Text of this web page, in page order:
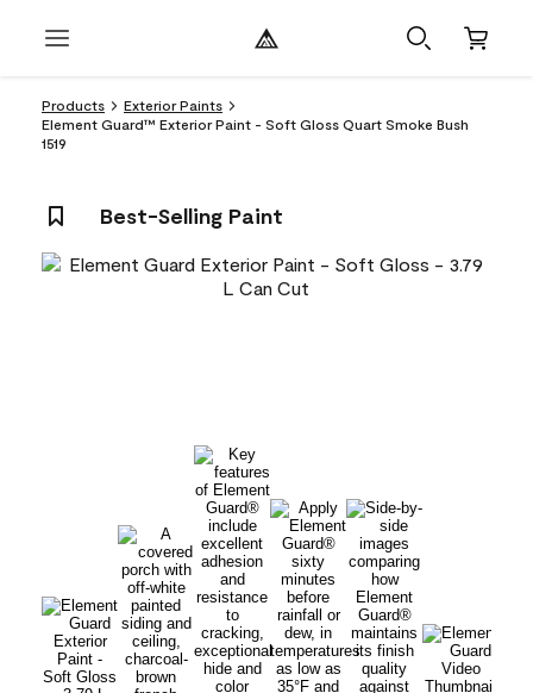
Products
Exterior Paints
Element Guard™ Exterior Paint - Soft Gloss Quart Smoke Bush
1519
Best-Selling Paint